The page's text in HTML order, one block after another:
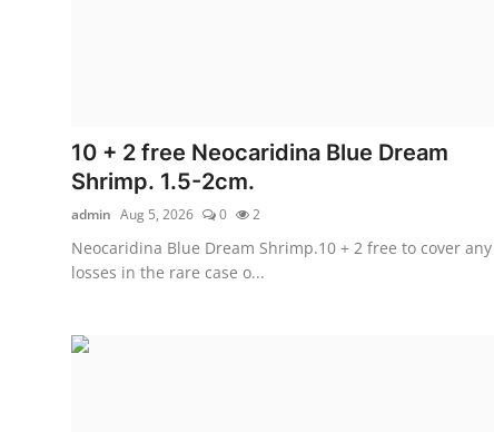
10 + 2 free Neocaridina Blue Dream
Shrimp. 1.5-2cm.
admin Aug 5, 2026 0 2
Neocaridina Blue Dream Shrimp.10 + 2 free to cover any
losses in the rare case o...